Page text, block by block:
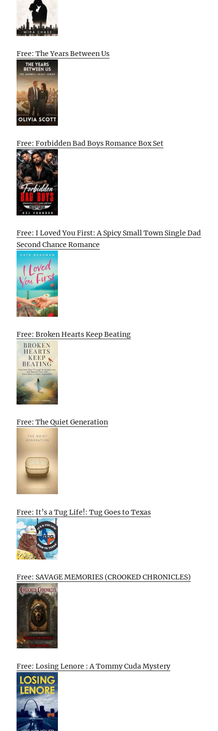
Free: The Years Between Us
Free: Forbidden Bad Boys Romance Box Set
Free: I Loved You First: A Spicy Small Town Single Dad
Second Chance Romance
Free: Broken Hearts Keep Beating
Free: The Quiet Generation
Free: It’s a Tug Life!: Tug Goes to Texas
Free: SAVAGE MEMORIES (CROOKED CHRONICLES)
Free: Losing Lenore : A Tommy Cuda Mystery